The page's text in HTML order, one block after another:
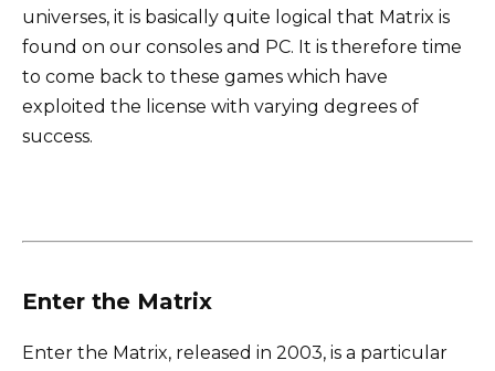
universes, it is basically quite logical that Matrix is ​​
found on our consoles and PC. It is therefore time
to come back to these games which have
exploited the license with varying degrees of
success.
Enter the Matrix
Enter the Matrix, released in 2003, is a particular